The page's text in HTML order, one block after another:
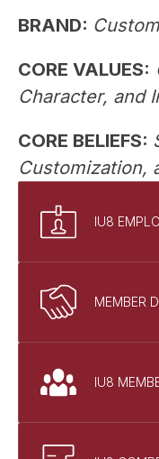
BRAND:
CORE VALUES:
Character, and
CORE BELIEFS:
Customization,
IU8
MEMBER
IU8